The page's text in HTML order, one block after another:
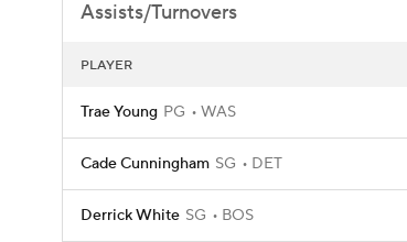
Assists/Turnovers
PLAYER
Trae Young PG WAS
Cade Cunningham SG DET
Derrick White SG BOS